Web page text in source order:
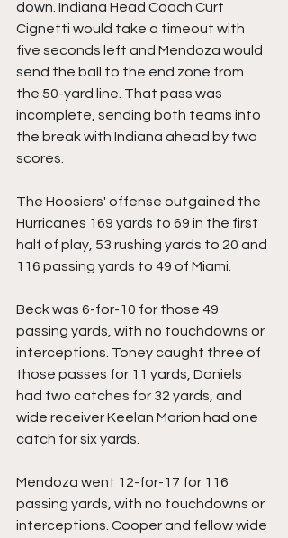
down. Indiana Head Coach Curt
Cignetti would take a timeout with
five seconds left and Mendoza would
send the ball to the end zone from
the 50-yard line. That pass was
incomplete, sending both teams into
the break with Indiana ahead by two
scores.
The Hoosiers' offense outgained the
Hurricanes 169 yards to 69 in the first
half of play, 53 rushing yards to 20 and
116 passing yards to 49 of Miami.
Beck was 6-for-10 for those 49
passing yards, with no touchdowns or
interceptions. Toney caught three of
those passes for 11 yards, Daniels
had two catches for 32 yards, and
wide receiver Keelan Marion had one
catch for six yards.
Mendoza went 12-for-17 for 116
passing yards, with no touchdowns or
interceptions. Cooper and fellow wide